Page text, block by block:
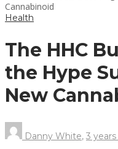
Health
The HHC
the Hype
New
Danny White, 3